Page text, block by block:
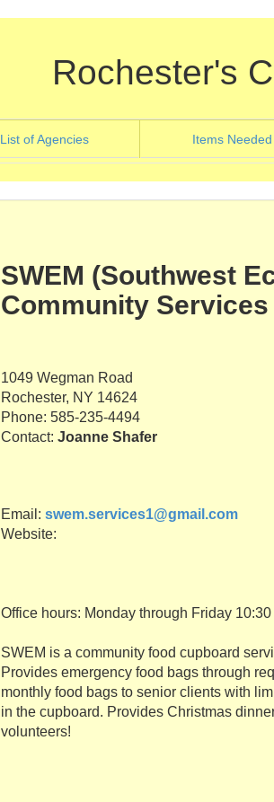
Rochester's
List of Agencies(current) Items Needed
SWEM (Southwest
Community Services
1049 Wegman Road
Rochester, NY 14624
Phone: 585-235-4494
Contact: Joanne Shafer
Email: swem.services1@gmail.com
Website:
Office hours: Monday through Friday 10:30
SWEM is a community food cupboard
Provides emergency food bags through
monthly food bags to senior clients with
in the cupboard. Provides Christmas
volunteers!